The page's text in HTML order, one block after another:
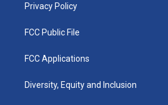
Privacy Policy
FCC Public File
FCC Applications
Diversity, Equity and Inclusion